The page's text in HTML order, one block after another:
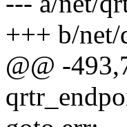
+++ b/
@@ -